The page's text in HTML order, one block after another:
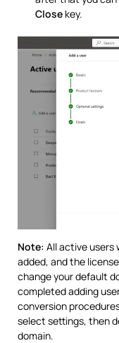
Close key.
Note: All active users
added, and the
change your default
completed adding
conversion
select settings, then
domain.